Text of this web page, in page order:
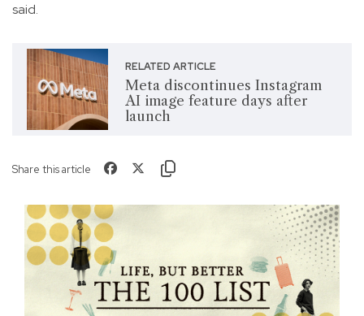
said.
RELATED ARTICLE
Meta discontinues Instagram
AI image feature days after
launch
Share this article